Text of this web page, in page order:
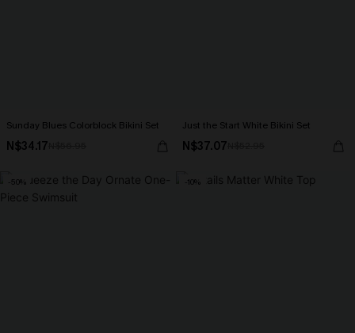
Sunday Blues Colorblock Bikini Set
N$34.17
Just the Start White Bikini Set
N$37.07
-50% -10%